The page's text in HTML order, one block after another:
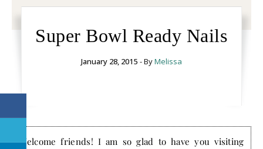
Super Bowl Ready Nails
January 28, 2015 - ByMelissa
Welcome friends! I am so glad to have you visiting